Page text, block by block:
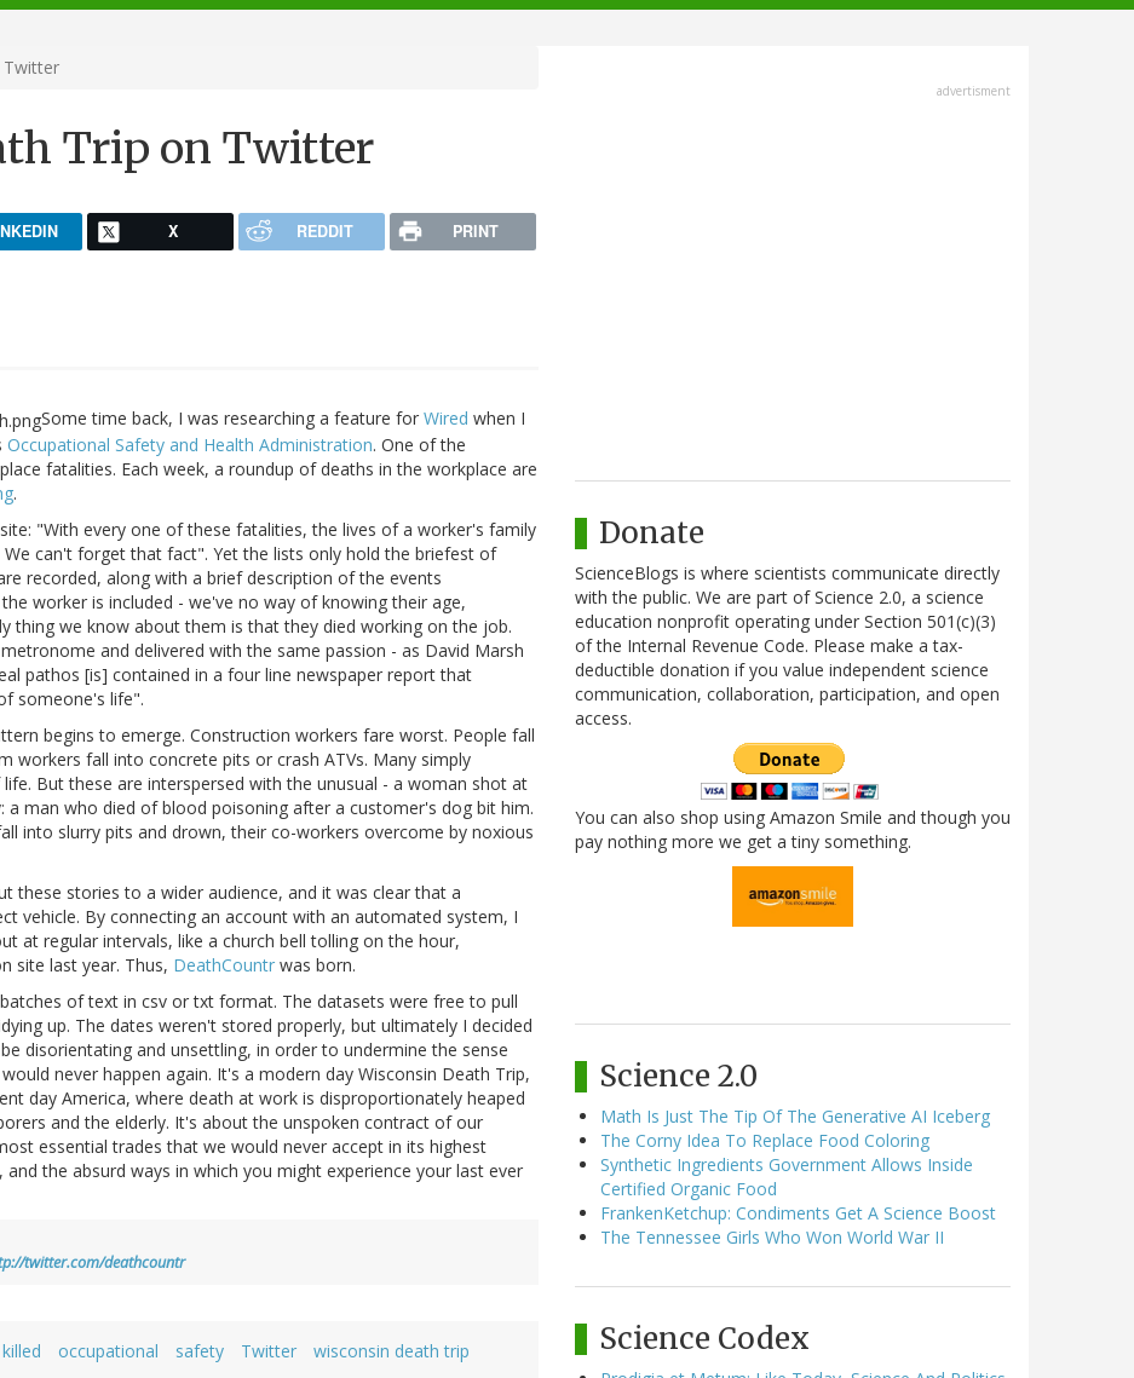
Twitter
Trip on Twitter
X REDDIT PRINT
Some time back, I was researching a feature for Wired when I
Occupational Safety and Health Administration. One of the
fatalities. Each week, a roundup of deaths in the workplace are
.
"With every one of these fatalities, the lives of a worker's family
can't forget that fact". Yet the lists only hold the briefest of
recorded, along with a brief description of the events
worker is included - we've no way of knowing their age,
thing we know about them is that they died working on the job.
and delivered with the same passion - as David Marsh
pathos [is] contained in a four line newspaper report that
someone's life".
begins to emerge. Construction workers fare worst. People fall
workers fall into concrete pits or crash ATVs. Many simply
But these are interspersed with the unusual - a woman shot at
a man who died of blood poisoning after a customer's dog bit him.
into slurry pits and drown, their co-workers overcome by noxious
these stories to a wider audience, and it was clear that a
vehicle. By connecting an account with an automated system, I
at regular intervals, like a church bell tolling on the hour,
site last year. Thus, DeathCountr was born.
of text in csv or txt format. The datasets were free to pull
up. The dates weren't stored properly, but ultimately I decided
disorientating and unsettling, in order to undermine the sense
never happen again. It's a modern day Wisconsin Death Trip,
day America, where death at work is disproportionately heaped
and the elderly. It's about the unspoken contract of our
essential trades that we would never accept in its highest
the absurd ways in which you might experience your last ever
twitter.com/deathcountr
killed occupational safety Twitter
wisconsin death trip
advertisment
Donate
ScienceBlogs is where scientists communicate directly
with the public. We are part of Science 2.0, a science
education nonprofit operating under Section 501(c)(3)
of the Internal Revenue Code. Please make a tax-
deductible donation if you value independent science
communication, collaboration, participation, and open
access.
You can also shop using Amazon Smile and though you
pay nothing more we get a tiny something.
Science 2.0
Math Is Just The Tip Of The Generative AI Iceberg
The Corny Idea To Replace Food Coloring
Synthetic Ingredients Government Allows Inside
Certified Organic Food
FrankenKetchup: Condiments Get A Science Boost
The Tennessee Girls Who Won World War II
Science Codex